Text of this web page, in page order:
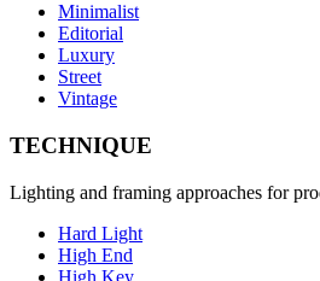
Minimalist
Editorial
Luxury
Street
Vintage
TECHNIQUE
Lighting and framing approaches for
Hard Light
High End
High Key